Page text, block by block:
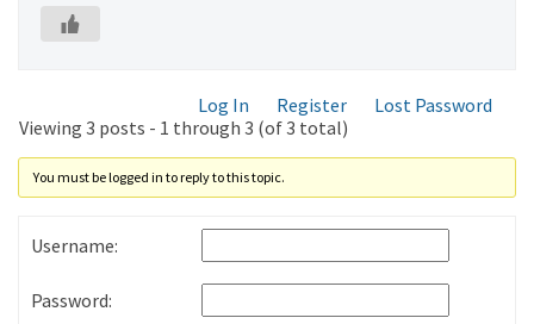
Log In Register
Lost Password
Viewing 3 posts - 1 through 3 (of 3 total)
You must be logged in to reply to this topic.
Username:
Password: